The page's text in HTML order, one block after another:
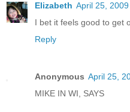
Elizabeth April 25,
I bet it feels good to get
Reply
Anonymous April 25,
MIKE IN WI, SAYS